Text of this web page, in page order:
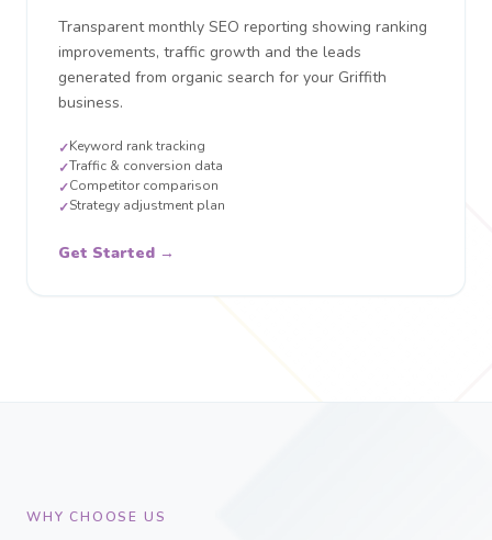
Transparent monthly SEO reporting showing ranking
improvements, traffic growth and the leads
generated from organic search for your Griffith
business.
✓Keyword rank tracking
✓Traffic & conversion data
✓Competitor comparison
✓Strategy adjustment plan
Get Started →
WHY CHOOSE US